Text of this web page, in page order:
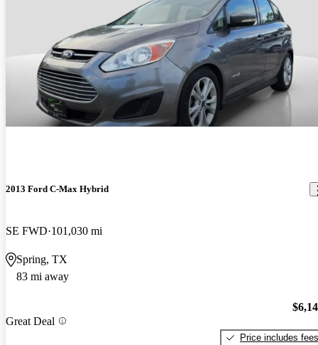
2013 Ford C-Max Hybrid
SE FWD 101,030 mi
Spring, TX
83 mi away
Great Deal
Price includes fees